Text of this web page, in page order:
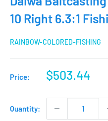
10 Right 6.3:1
RAINBOW-COLORED-FISHING
Price:
Sale
$503.44
Quantity: